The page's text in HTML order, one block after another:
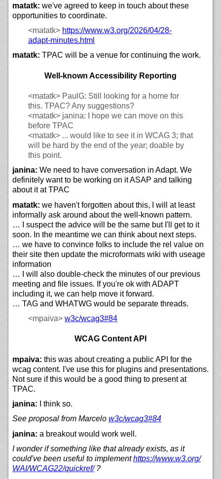
matatk: we've agreed to keep in touch about these
opportunities to coordinate.
<matatk> https://www.w3.org/2026/04/28-
adapt-minutes.html
matatk: TPAC will be a venue for continuing the work.
Well-known Accessibility Reporting
<matatk> PaulG: Still looking for a home for
this. TPAC? Any suggestions?
<matatk> janina: I hope we can move on this
before TPAC
<matatk> ... would like to see it in WCAG 3; that
will be hard by the end of the year; doable by
this point.
janina: We need to have conversation in Adapt. We
definitely want to be working on it ASAP and talking
about it at TPAC
matatk: we haven't forgotten about this, I will at least
informally ask around about the well-known pattern.
… I suspect the advice will be the same but I'll get to it
soon. In the meantime we can think about next steps.
… we have to convince folks to include the rel value on
their site then update the microformats wiki with useage
information
… I will also double-check the minutes of our previous
meeting and file issues. If you're ok with ADAPT
including it, we can help move it forward.
… TAG and WHATWG would be separate threads.
<mpaiva> w3c/wcag3#84
WCAG Content API
mpaiva: this was about creating a public API for the
wcag content. I've use this for plugins and presentations.
Not sure if this would be a good thing to present at
TPAC.
janina: I think so.
See proposal from Marcelo w3c/wcag3#84
janina: a breakout would work well.
I wonder if something like that already exists, as it
could've been useful to implementhttps://www.w3.org/
WAI/WCAG22/quickref/?